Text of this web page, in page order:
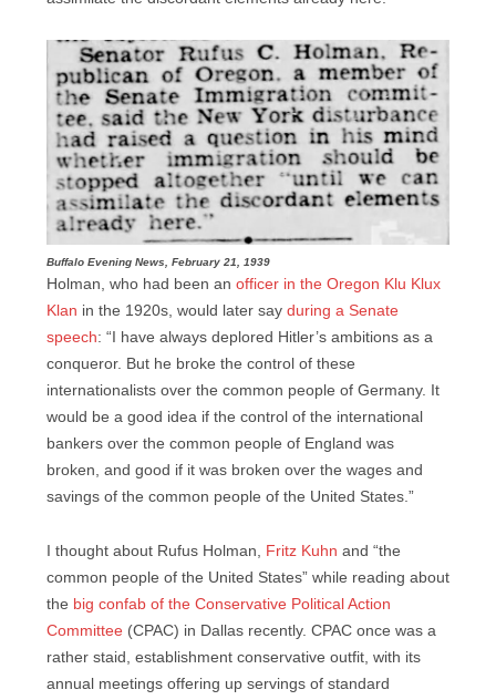
Buffalo Evening News, February 21, 1939
Holman, who had been an officer in the Oregon Klu Klux
Klan in the 1920s, would later say during a Senate
speech: “I have always deplored Hitler’s ambitions as a
conqueror. But he broke the control of these
internationalists over the common people of Germany. It
would be a good idea if the control of the international
bankers over the common people of England was
broken, and good if it was broken over the wages and
savings of the common people of the United States.”
I thought about Rufus Holman, Fritz Kuhn and “the
common people of the United States” while reading about
the big confab of the Conservative Political Action
Committee (CPAC) in Dallas recently. CPAC once was a
rather staid, establishment conservative outfit, with its
annual meetings offering up servings of standard